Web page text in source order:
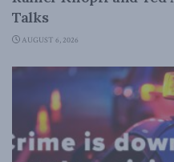
Talks
AUGUST 6, 2026